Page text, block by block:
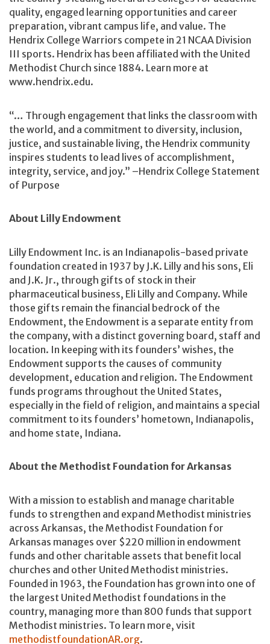
quality, engaged learning opportunities and career
preparation, vibrant campus life, and value. The
Hendrix College Warriors compete in 21 NCAA Division
III sports. Hendrix has been affiliated with the United
Methodist Church since 1884. Learn more at
www.hendrix.edu.
“… Through engagement that links the classroom with
the world, and a commitment to diversity, inclusion,
justice, and sustainable living, the Hendrix community
inspires students to lead lives of accomplishment,
integrity, service, and joy.” –Hendrix College Statement
of Purpose
About Lilly Endowment
Lilly Endowment Inc. is an Indianapolis-based private
foundation created in 1937 by J.K. Lilly and his sons, Eli
and J.K. Jr., through gifts of stock in their
pharmaceutical business, Eli Lilly and Company. While
those gifts remain the financial bedrock of the
Endowment, the Endowment is a separate entity from
the company, with a distinct governing board, staff and
location. In keeping with its founders’ wishes, the
Endowment supports the causes of community
development, education and religion. The Endowment
funds programs throughout the United States,
especially in the field of religion, and maintains a special
commitment to its founders’ hometown, Indianapolis,
and home state, Indiana.
About the Methodist Foundation for Arkansas
With a mission to establish and manage charitable
funds to strengthen and expand Methodist ministries
across Arkansas, the Methodist Foundation for
Arkansas manages over $220 million in endowment
funds and other charitable assets that benefit local
churches and other United Methodist ministries.
Founded in 1963, the Foundation has grown into one of
the largest United Methodist foundations in the
country, managing more than 800 funds that support
Methodist ministries. To learn more, visit
methodistfoundationAR.org.